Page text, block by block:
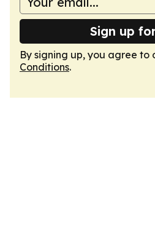
Sign up
By signing up, you agree to
Conditions.